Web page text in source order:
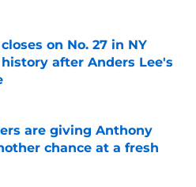
on No. 27 in NY
after Anders Lee's
Invalid Date
are giving Anthony
chance at a fresh
Invalid Date